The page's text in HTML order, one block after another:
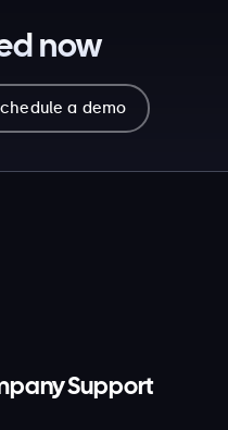
now
a demo
Support